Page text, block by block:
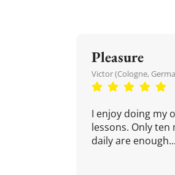
Pleasure
Victor (Cologne,
I enjoy doing my
lessons. Only ten
daily are